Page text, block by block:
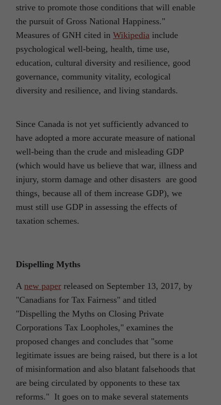
strive to promote those conditions that will enable
the pursuit of Gross National Happiness."
Measures of GNH cited in Wikipedia include
psychological well-being, health, time use,
education, cultural diversity and resilience, good
governance, community vitality, ecological
diversity and resilience, and living standards.
Since Canada is not yet sufficiently advanced to
have adopted a more accurate measure of national
well-being than the crude and misleading GDP
(which would have us believe that war, illness and
injury, storm damage and other disasters are good
things, because all of them increase GDP), we
must still use GDP in assessing the effects of
taxation schemes.
Dispelling Myths
A new paper released on September 13, 2017, by
"Canadians for Tax Fairness" and titled
"Dispelling the Myths on Closing Private
Corporations Tax Loopholes," examines the
proposed changes and concludes that "some
legitimate issues are being raised, but there is a lot
of misinformation and also blatant falsehoods that
are being circulated by opponents to these tax
reforms." It goes on to make several statements